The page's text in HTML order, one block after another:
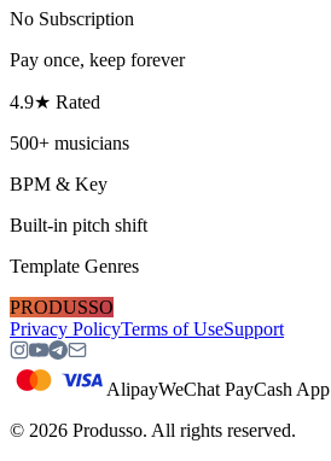
No Subscription
Pay once, keep forever
4.9★ Rated
500+ musicians
BPM & Key
Built-in pitch shift
Template Genres
PRODUSSO
Privacy PolicyTerms of UseSupport
AlipayWeChat PayCash App
© 2026 Produsso. All rights reserved.